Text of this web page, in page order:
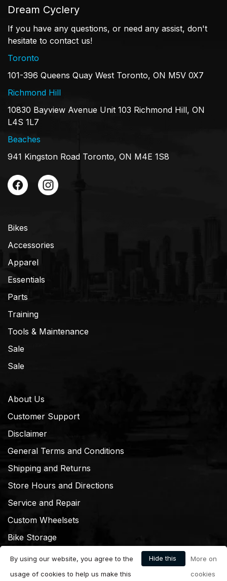
Dream Cyclery
If you have any questions, or need any assist, don't
hesitate to contact us!
Toronto
101-396 Queens Quay West Toronto, ON M5V 0X7
Richmond Hill
10830 Bayview Avenue Unit 103 Richmond Hill, ON
L4S 1L7
Beaches
941 Kingston Road Toronto, ON M4E 1S8
Bikes
Accessories
Apparel
Essentials
Parts
Training
Tools & Maintenance
Sale
Sale
About Us
Customer Support
Disclaimer
General Terms and Conditions
Shipping and Returns
Store Hours and Directions
Service and Repair
Custom Wheelsets
Bike Storage
By using our website, you agree to the
usage of cookies to help us make this
Hide this
More on
cookies